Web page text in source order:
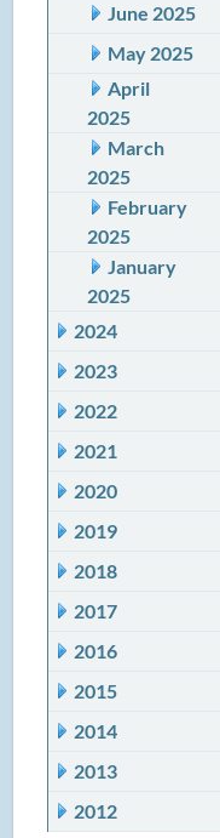
June 2025
May 2025
April
2025
March
2025
February
2025
January
2025
2024
2023
2022
2021
2020
2019
2018
2017
2016
2015
2014
2013
2012